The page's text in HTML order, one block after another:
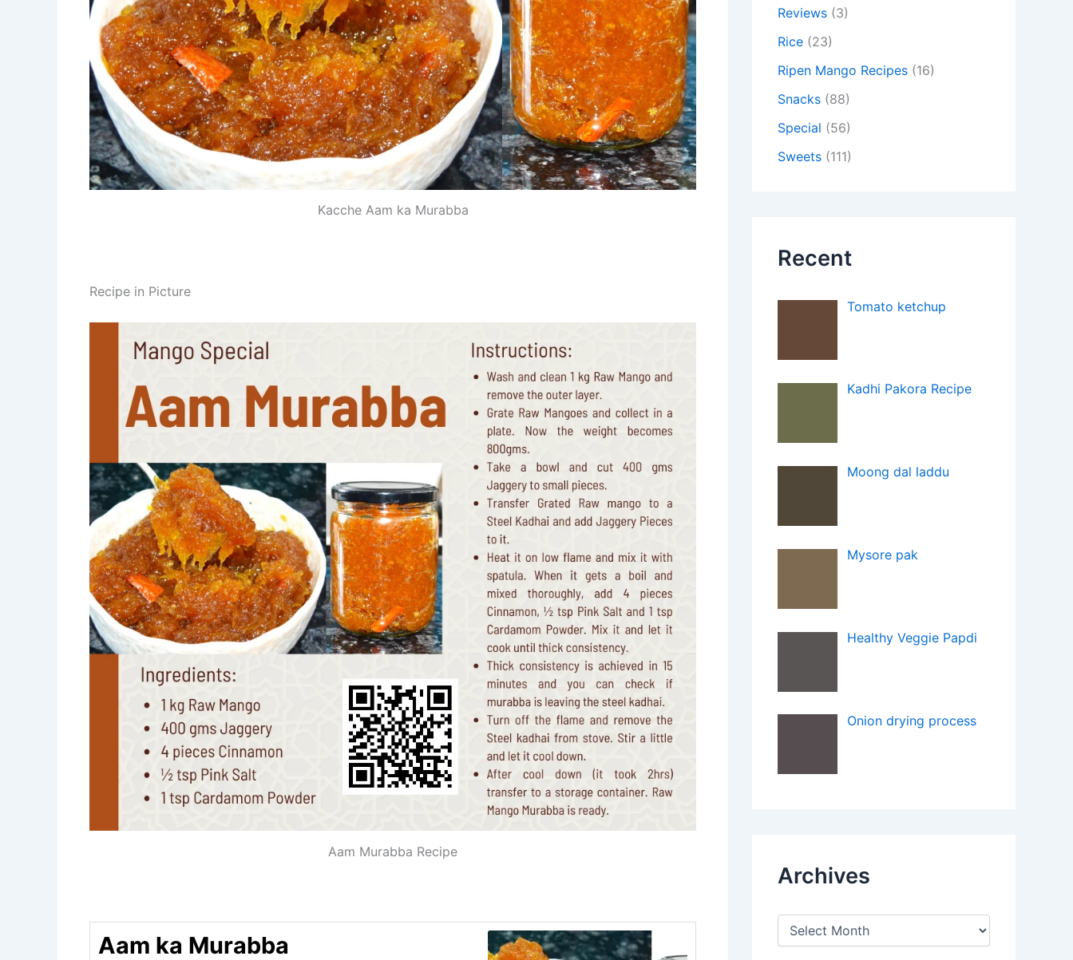
Kacche Aam ka Murabba
Recipe in Picture
Aam Murabba Recipe
Aam ka Murabba
Reviews (3)
Rice (23)
Ripen Mango Recipes (16)
Snacks (88)
Special (56)
Sweets (111)
Recent
Tomato ketchup
Kadhi Pakora Recipe
Moong dal laddu
Mysore pak
Healthy Veggie Papdi
Onion drying process
Archives
A